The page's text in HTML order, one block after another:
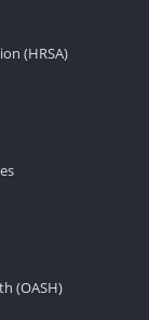
(HRSA)
(OASH)